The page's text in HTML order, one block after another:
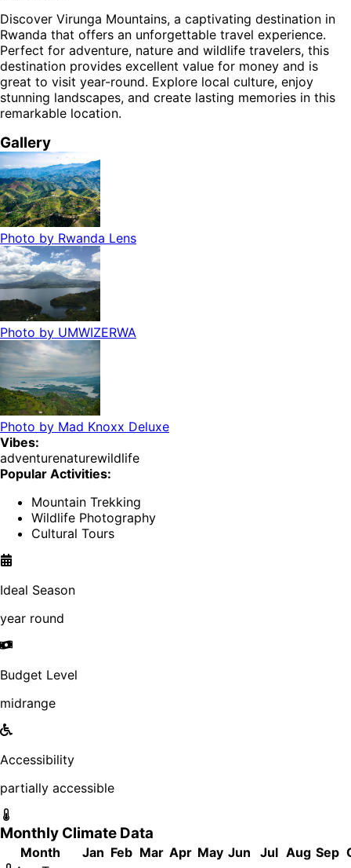
Discover Virunga Mountains, a captivating destination in
Rwanda that offers an unforgettable travel experience.
Perfect for adventure, nature and wildlife travelers, this
destination provides excellent value for money and is
great to visit year-round. Explore local culture, enjoy
stunning landscapes, and create lasting memories in this
remarkable location.
Gallery
Photo by Rwanda Lens
Photo by UMWIZERWA
Photo by Mad Knoxx Deluxe
Vibes:
adventurenaturewildlife
Popular Activities:
Mountain Trekking
Wildlife Photography
Cultural Tours
Ideal Season
year round
Budget Level
midrange
Accessibility
partially accessible
Monthly Climate Data
Month Jan Feb Mar Apr May Jun Jul Aug Sep